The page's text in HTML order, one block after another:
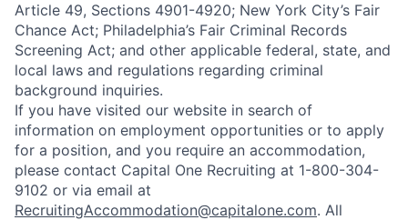
Article 49, Sections 4901-4920; New York City’s Fair
Chance Act; Philadelphia’s Fair Criminal Records
Screening Act; and other applicable federal, state, and
local laws and regulations regarding criminal
background inquiries.
If you have visited our website in search of
information on employment opportunities or to apply
for a position, and you require an accommodation,
please contact Capital One Recruiting at 1-800-304-
9102 or via email at
RecruitingAccommodation@capitalone.com. All